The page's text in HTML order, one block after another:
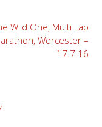
Wild One, Multi Lap
Worcester –
17.7.16